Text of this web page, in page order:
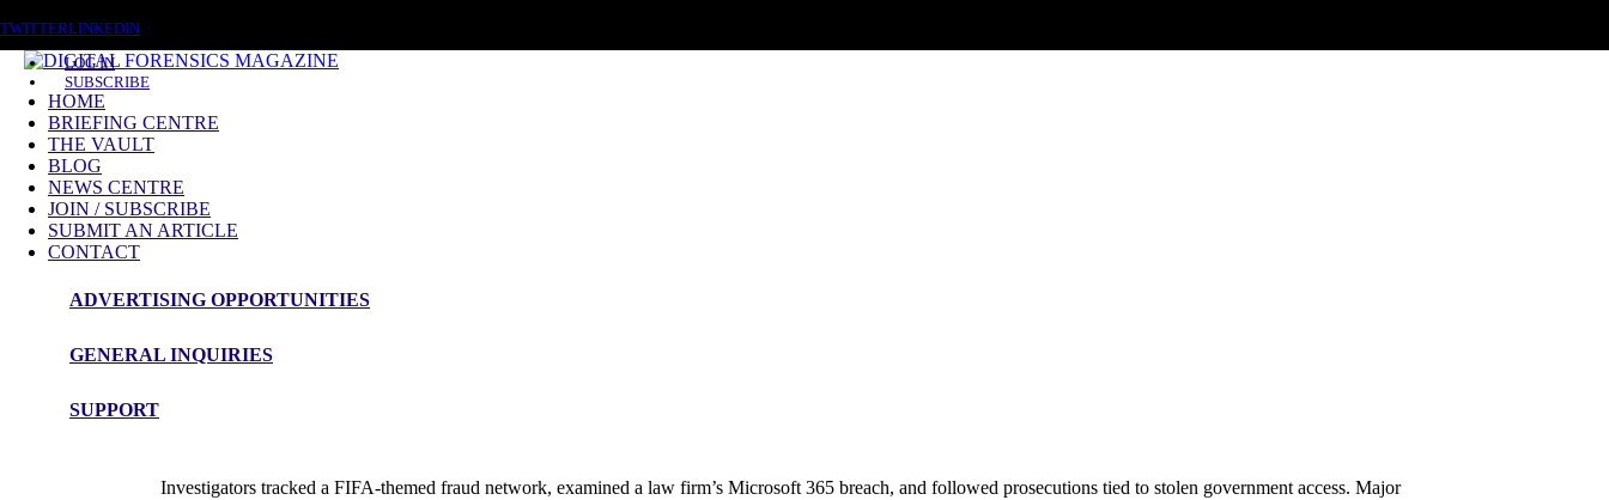
TWITTERLINKEDIN
LOG IN
SUBSCRIBE
HOME
BRIEFING CENTRE
THE VAULT
BLOG
NEWS CENTRE
JOIN / SUBSCRIBE
SUBMIT AN ARTICLE
CONTACT
ADVERTISING OPPORTUNITIES
GENERAL INQUIRIES
SUPPORT
News Roundup
Investigators tracked a FIFA-themed fraud network, examined a law firm’s Microsoft 365 breach, and followed prosecutions tied to stolen government access. Major